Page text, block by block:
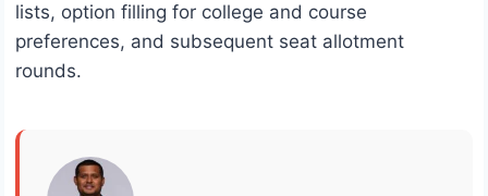
lists, option filling for college and course
preferences, and subsequent seat allotment
rounds.